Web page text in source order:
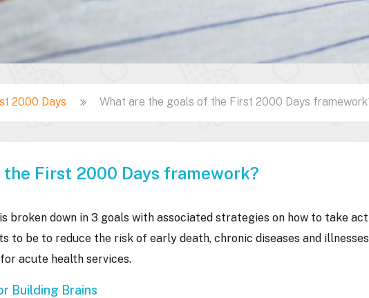
2000 Days What are the goals of the First 2000 Days
First 2000 Days framework?
broken down in 3 goals with associated strategies on how to take
to be to reduce the risk of early death, chronic diseases and
acute health services.
Building Brains